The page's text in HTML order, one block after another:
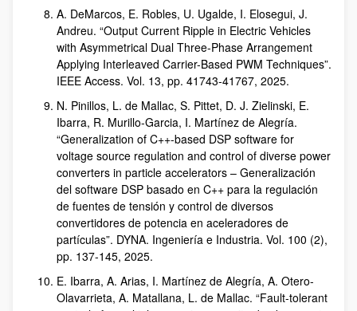
A. DeMarcos, E. Robles, U. Ugalde, I. Elosegui, J.
Andreu. “Output Current Ripple in Electric Vehicles
with Asymmetrical Dual Three-Phase Arrangement
Applying Interleaved Carrier-Based PWM Techniques”.
IEEE Access. Vol. 13, pp. 41743-41767, 2025.
N. Pinillos, L. de Mallac, S. Pittet, D. J. Zielinski, E.
Ibarra, R. Murillo-Garcia, I. Martínez de Alegría.
“Generalization of C++-based DSP software for
voltage source regulation and control of diverse power
converters in particle accelerators – Generalización
del software DSP basado en C++ para la regulación
de fuentes de tensión y control de diversos
convertidores de potencia en aceleradores de
partículas”. DYNA. Ingeniería e Industria. Vol. 100 (2),
pp. 137-145, 2025.
E. Ibarra, A. Arias, I. Martínez de Alegría, A. Otero-
Olavarrieta, A. Matallana, L. de Mallac. “Fault-tolerant